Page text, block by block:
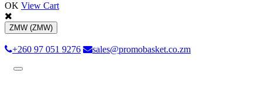
OK View Cart
ZMW (ZMW)
+260 97 051 9276 sales@promobasket.co.zm
Toggle